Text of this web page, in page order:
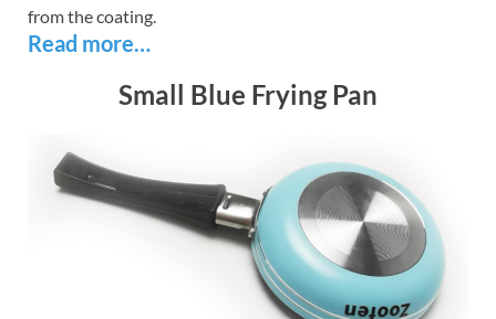
from the coating.
Read more…
Small Blue Frying Pan